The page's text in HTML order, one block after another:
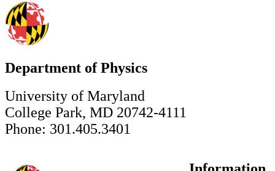
Department of Physics
University of Maryland
College Park, MD 20742-4111
Phone: 301.405.3401